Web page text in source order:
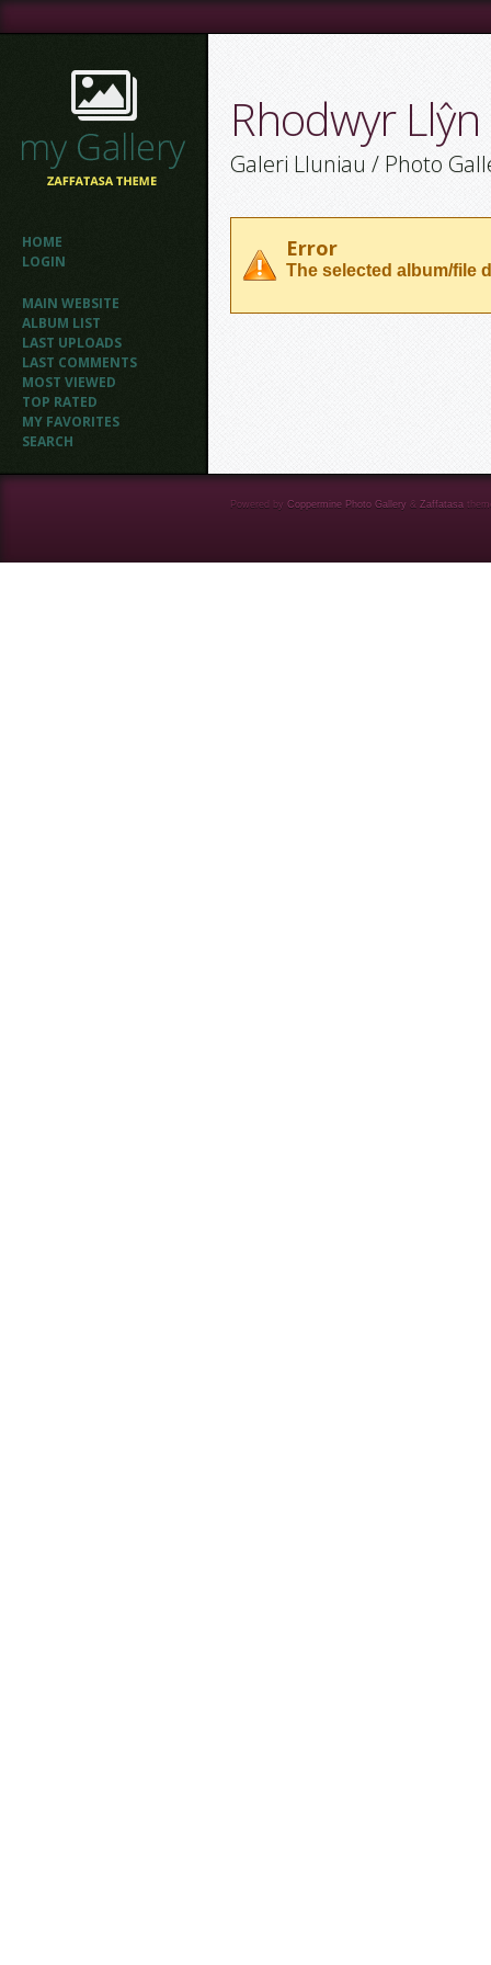
HOME
LOGIN
MAIN WEBSITE
ALBUM LIST
LAST UPLOADS
LAST COMMENTS
MOST VIEWED
TOP RATED
MY FAVORITES
SEARCH
Rhodwyr
Galeri Lluniau / Photo
Error
The selected album/file
Powered by Coppermine Photo Gallery & Zaffatasa